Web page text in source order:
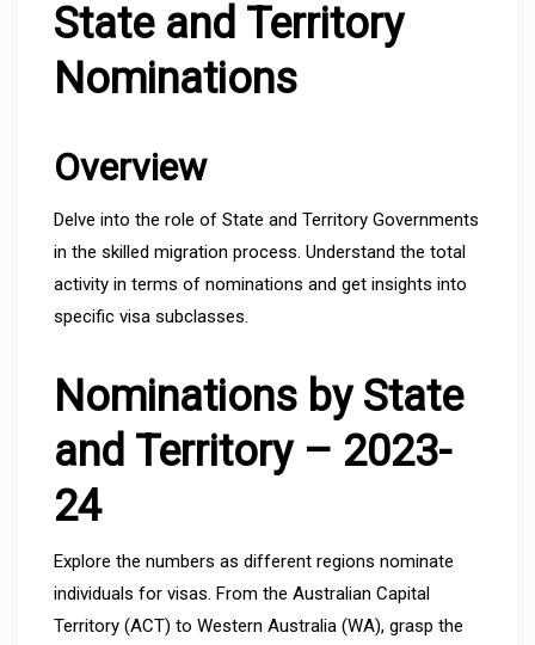
State and Territory
Nominations
Overview
Delve into the role of State and Territory Governments
in the skilled migration process. Understand the total
activity in terms of nominations and get insights into
specific visa subclasses.
Nominations by State
and Territory – 2023-
24
Explore the numbers as different regions nominate
individuals for visas. From the Australian Capital
Territory (ACT) to Western Australia (WA), grasp the